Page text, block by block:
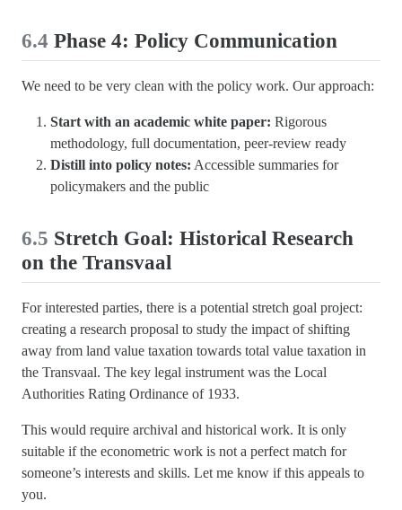
6.4 Phase 4: Policy Communication
We need to be very clean with the policy work. Our approach:
Start with an academic white paper: Rigorous
methodology, full documentation, peer-review ready
Distill into policy notes: Accessible summaries for
policymakers and the public
6.5 Stretch Goal: Historical Research
on the Transvaal
For interested parties, there is a potential stretch goal project:
creating a research proposal to study the impact of shifting
away from land value taxation towards total value taxation in
the Transvaal. The key legal instrument was the Local
Authorities Rating Ordinance of 1933.
This would require archival and historical work. It is only
suitable if the econometric work is not a perfect match for
someone’s interests and skills. Let me know if this appeals to
you.